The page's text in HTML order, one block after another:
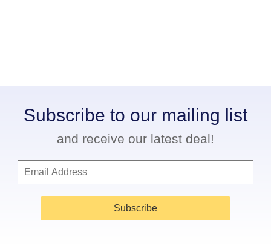
Subscribe to our mailing list
and receive our latest deal!
Subscribe